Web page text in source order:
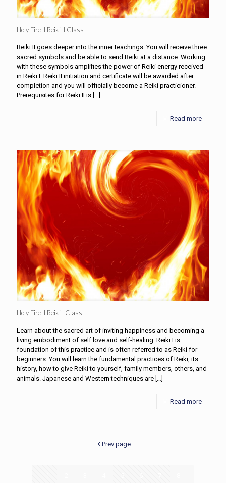
Holy Fire II Reiki II Class
Reiki II goes deeper into the inner teachings. You will receive three
sacred symbols and be able to send Reiki at a distance. Working
with these symbols amplifies the power of Reiki energy received
in Reiki I. Reiki II initiation and certificate will be awarded after
completion and you will officially become a Reiki practicioner.
Prerequisites for Reiki II is […]
Read more
Holy Fire II Reiki I Class
Learn about the sacred art of inviting happiness and becoming a
living embodiment of self love and self-healing. Reiki I is
foundation of this practice and is often referred to as Reiki for
beginners. You will learn the fundamental practices of Reiki, its
history, how to give Reiki to yourself, family members, others, and
animals. Japanese and Western techniques are
Read more
Prev page